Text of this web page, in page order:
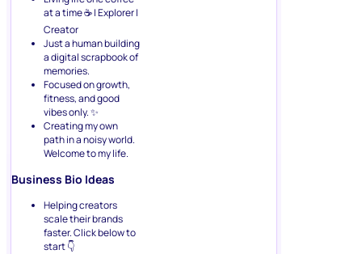
at a time ☕ | Explorer |
Creator
Just a human building
a digital scrapbook of
memories.
Focused on growth,
fitness, and good
vibes only. ✨
Creating my own
path in a noisy world.
Welcome to my life.
Business Bio Ideas
Helping creators
scale their brands
faster. Click below to
start 👇